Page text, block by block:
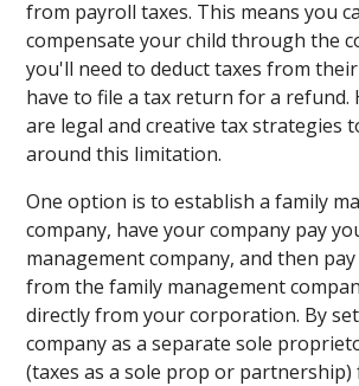
from payroll taxes. This means you
compensate your child through the
you'll need to deduct taxes from
have to file a tax return for a refund.
are legal and creative tax strategies
around this limitation.
One option is to establish a family
company, have your company pay
management company, and then
from the family management
directly from your corporation. By
company as a separate sole
(taxes as a sole prop or partnership)